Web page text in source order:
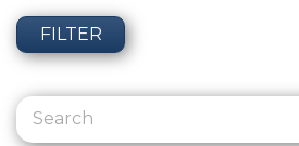
FILTER